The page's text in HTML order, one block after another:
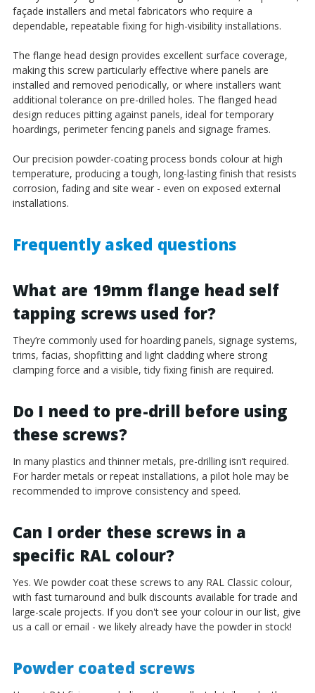
façade installers and metal fabricators who require a
dependable, repeatable fixing for high-visibility installations.
The flange head design provides excellent surface coverage,
making this screw particularly effective where panels are
installed and removed periodically, or where installers want
additional tolerance on pre-drilled holes. The flanged head
design reduces pitting against panels, ideal for temporary
hoardings, perimeter fencing panels and signage frames.
Our precision powder-coating process bonds colour at high
temperature, producing a tough, long-lasting finish that resists
corrosion, fading and site wear - even on exposed external
installations.
Frequently asked questions
What are 19mm flange head self
tapping screws used for?
They’re commonly used for hoarding panels, signage systems,
trims, facias, shopfitting and light cladding where strong
clamping force and a visible, tidy fixing finish are required.
Do I need to pre-drill before using
these screws?
In many plastics and thinner metals, pre-drilling isn’t required.
For harder metals or repeat installations, a pilot hole may be
recommended to improve consistency and speed.
Can I order these screws in a
specific RAL colour?
Yes. We powder coat these screws to any RAL Classic colour,
with fast turnaround and bulk discounts available for trade and
large-scale projects. If you don't see your colour in our list, give
us a call or email - we likely already have the powder in stock!
Powder coated screws